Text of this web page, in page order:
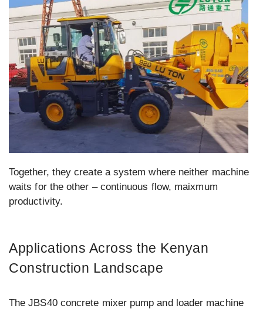
Together, they create a system where neither machine
waits for the other – continuous flow, maixmum
productivity.
Applications Across the Kenyan
Construction Landscape
The JBS40 concrete mixer pump and loader machine